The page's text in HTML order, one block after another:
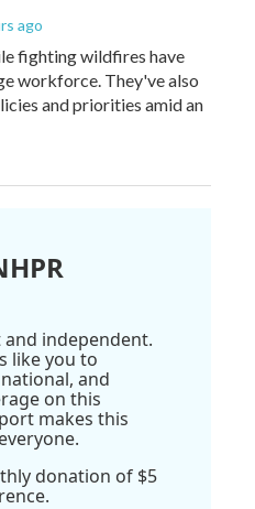
ago
fighting wildfires have
workforce. They've also
and priorities amid an
independent.
like you to
and
on this
makes this
donation of $5